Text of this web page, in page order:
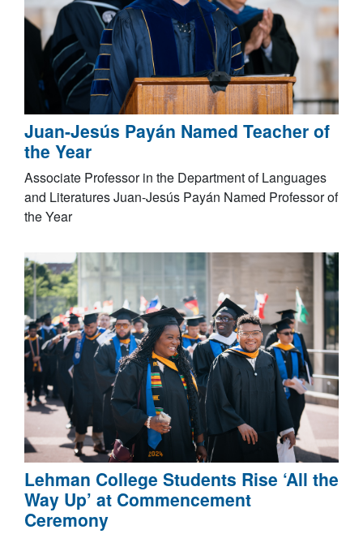
Juan-Jesús Payán Named Teacher of
the Year
Associate Professor in the Department of Languages
and Literatures Juan-Jesús Payán Named Professor of
the Year
Lehman College Students Rise ‘All the
Way Up’ at Commencement
Ceremony